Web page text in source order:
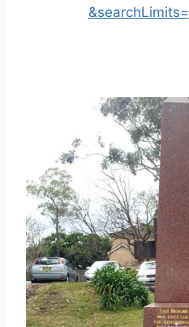
&searchLimits=